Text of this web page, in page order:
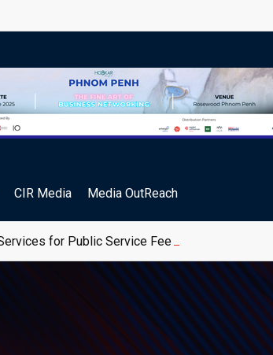
CIR Media Media OutReach
for Public Service Fee Collections